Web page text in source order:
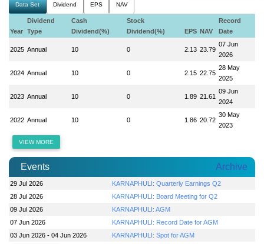
Data Set Dividend EPS NAV
Year
Dividend
Type
Cash
Dividend(%)
Stock
Dividend(%)
EPS NAV
Record
Date
2025 Annual 10 0 2.13 23.79
07 Jun
2026
2024 Annual 10 0 2.15 22.75
28 May
2025
2023 Annual 10 0 1.89 21.61
09 Jun
2024
2022 Annual 10 0 1.86 20.72
30 May
2023
VIEW MORE
Events Archive
29 Jul 2026
KARNAPHULI: Quarterly Earnings Q2
28 Jul 2026
KARNAPHULI: Board Meeting for Q2
09 Jul 2026
KARNAPHULI: AGM
07 Jun 2026
KARNAPHULI: Record Date for AGM
03 Jun 2026 - 04 Jun 2026
KARNAPHULI: Spot for AGM